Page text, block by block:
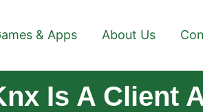
& Apps About Us
Is A Client